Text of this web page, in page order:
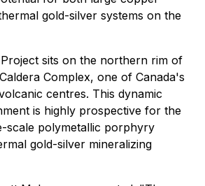
gold-silver systems on the
sits on the northern rim of
Complex, one of Canada's
centres. This dynamic
is highly prospective for the
scale polymetallic porphyry
gold-silver mineralizing